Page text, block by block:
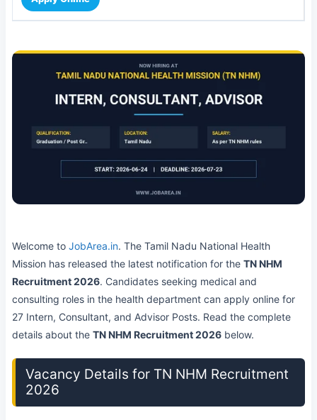
Welcome to JobArea.in. The Tamil Nadu National Health
Mission has released the latest notification for the TN NHM
Recruitment 2026. Candidates seeking medical and
consulting roles in the health department can apply online for
27 Intern, Consultant, and Advisor Posts. Read the complete
details about the TN NHM Recruitment 2026 below.
Vacancy Details for TN NHM Recruitment
2026